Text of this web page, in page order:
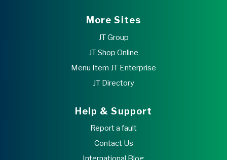
More Sites
JT Group
JT Shop Online
Menu Item JT Enterprise
JT Directory
Help & Support
Report a fault
Contact Us